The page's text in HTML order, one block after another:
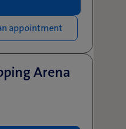
appointment
Arena